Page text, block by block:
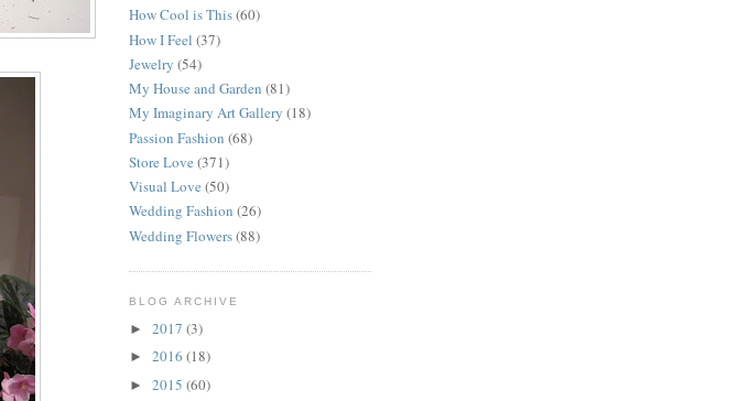
How Cool is This(60)
How I Feel (37)
Jewelry (54)
My House and Garden (81)
My Imaginary Art Gallery (18)
Passion Fashion (68)
Store Love (371)
Visual Love (50)
Wedding Fashion (26)
Wedding Flowers(88)
BLOG ARCHIVE
► 2017 (3)
► 2016 (18)
► 2015 (60)